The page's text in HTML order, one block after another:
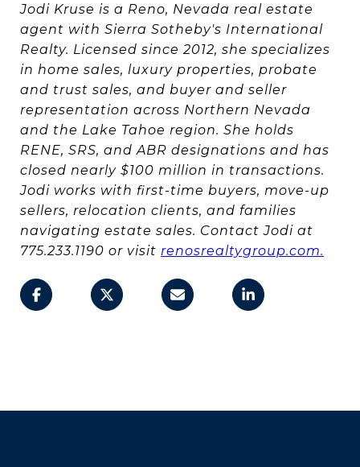
Jodi Kruse is a Reno, Nevada real estate
agent with Sierra Sotheby's International
Realty. Licensed since 2012, she specializes
in home sales, luxury properties, probate
and trust sales, and buyer and seller
representation across Northern Nevada
and the Lake Tahoe region. She holds
RENE, SRS, and ABR designations and has
closed nearly $100 million in transactions.
Jodi works with first-time buyers, move-up
sellers, relocation clients, and families
navigating estate sales. Contact Jodi at
775.233.1190 or visit renosrealtygroup.com.